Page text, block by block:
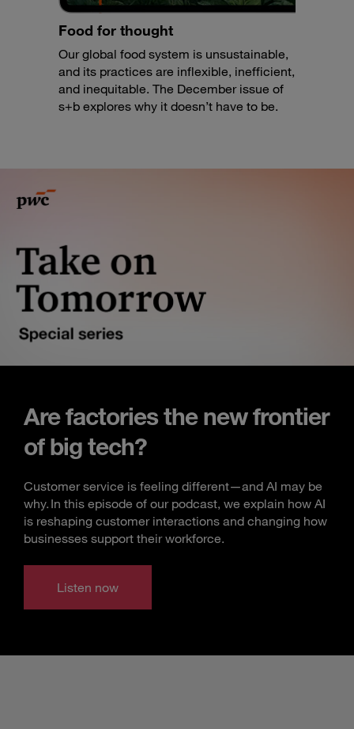
Food for thought
Our global food system is unsustainable,
and its practices are inflexible, inefficient,
and inequitable. The December issue of
s+b explores why it doesn’t have to be.
Are factories the new frontier
of big tech?
Customer service is feeling different—and AI may be
why. In this episode of our podcast, we explain how AI
is reshaping customer interactions and changing how
businesses support their workforce.
Listen now